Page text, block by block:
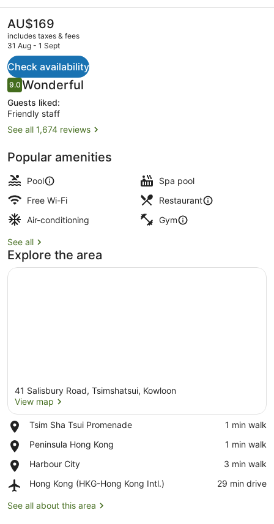
of
Hong
Kong
The
current
price
AU$169
AU$169
includes taxes & fees
31 Aug - 1 Sept
Check availability
Reviews
9.09.0 out of 10
Wonderful
Guests liked:
Friendly staff
See all 1,674 reviews
Popular amenities
Pool
Spa pool
Free Wi-Fi
Restaurant
Air-conditioning
Gym
See all
Explore the area
41 Salisbury Road, Tsimshatsui, Kowloon
View map
Tsim Sha Tsui Promenade
Place,
Sha
Promenade
‪1 min walk‬
Peninsula Hong Kong
Place,
Hong
‪1 min walk‬
Harbour City
Place,
City
‪3 min walk‬
Hong Kong (HKG-Hong Kong Intl.)
Airport,
Kong
‪29 min drive‬
See all about this area